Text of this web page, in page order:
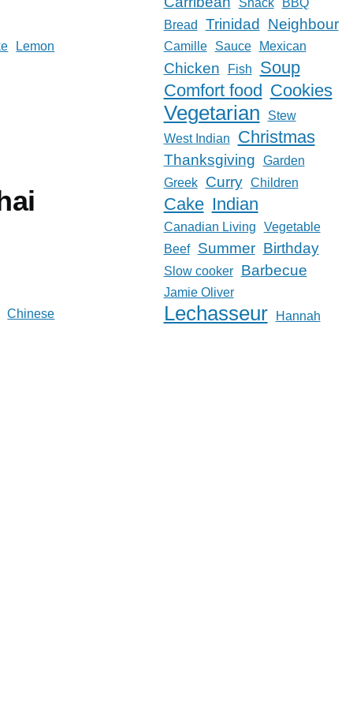
Lemon
Chinese
Snack
BBQ
Bread
Trinidad Neighbour
Camille Sauce Mexican
Chicken Fish
Soup
Comfort food Cookies
Vegetarian
Stew
West Indian
Christmas
Thanksgiving
Garden
Greek
Curry Children
Cake Indian
Canadian Living
Vegetable
Beef
Summer Birthday
Slow cooker Barbecue
Jamie Oliver
Lechasseur Hannah